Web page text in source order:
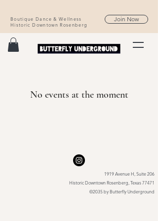
Boutique Dance & Wellness
Historic Downtown Rosenberg
Join Now
No events at the moment
1919 Avenue H, Suite 206
Historic Downtown Rosenberg, Texas 77471
©2035 by Butterfly Underground